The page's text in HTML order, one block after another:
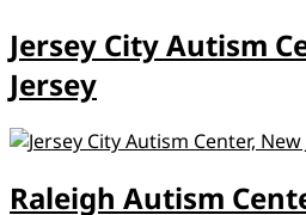
Jersey City Autism
Jersey
Raleigh Autism